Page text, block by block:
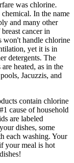
was chlorine.
In the name
and many other
cancer in
won't handle chlorine
yet it is in
detergents. The
heated, as in the
Jacuzzis, and
contain chlorine
cause of household
are labeled
dishes, some
each washing. Your
your meal is hot